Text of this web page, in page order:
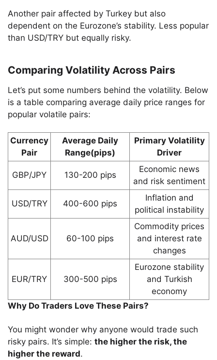
Another pair affected by Turkey but also
dependent on the Eurozone’s stability. Less popular
than USD/TRY but equally risky.
Comparing Volatility Across Pairs
Let’s put some numbers behind the volatility. Below
is a table comparing average daily price ranges for
popular volatile pairs:
Currency
Pair
Average Daily
Range(pips)
Primary Volatility
Driver
GBP/JPY 130-200 pips
Economic news
and risk sentiment
USD/TRY 400-600 pips
Inflation and
political instability
AUD/USD 60-100 pips
Commodity prices
and interest rate
changes
EUR/TRY 300-500 pips
Eurozone stability
and Turkish
economy
Why Do Traders Love These Pairs?
You might wonder why anyone would trade such
risky pairs. It’s simple: the higher the risk, the
higher the reward.